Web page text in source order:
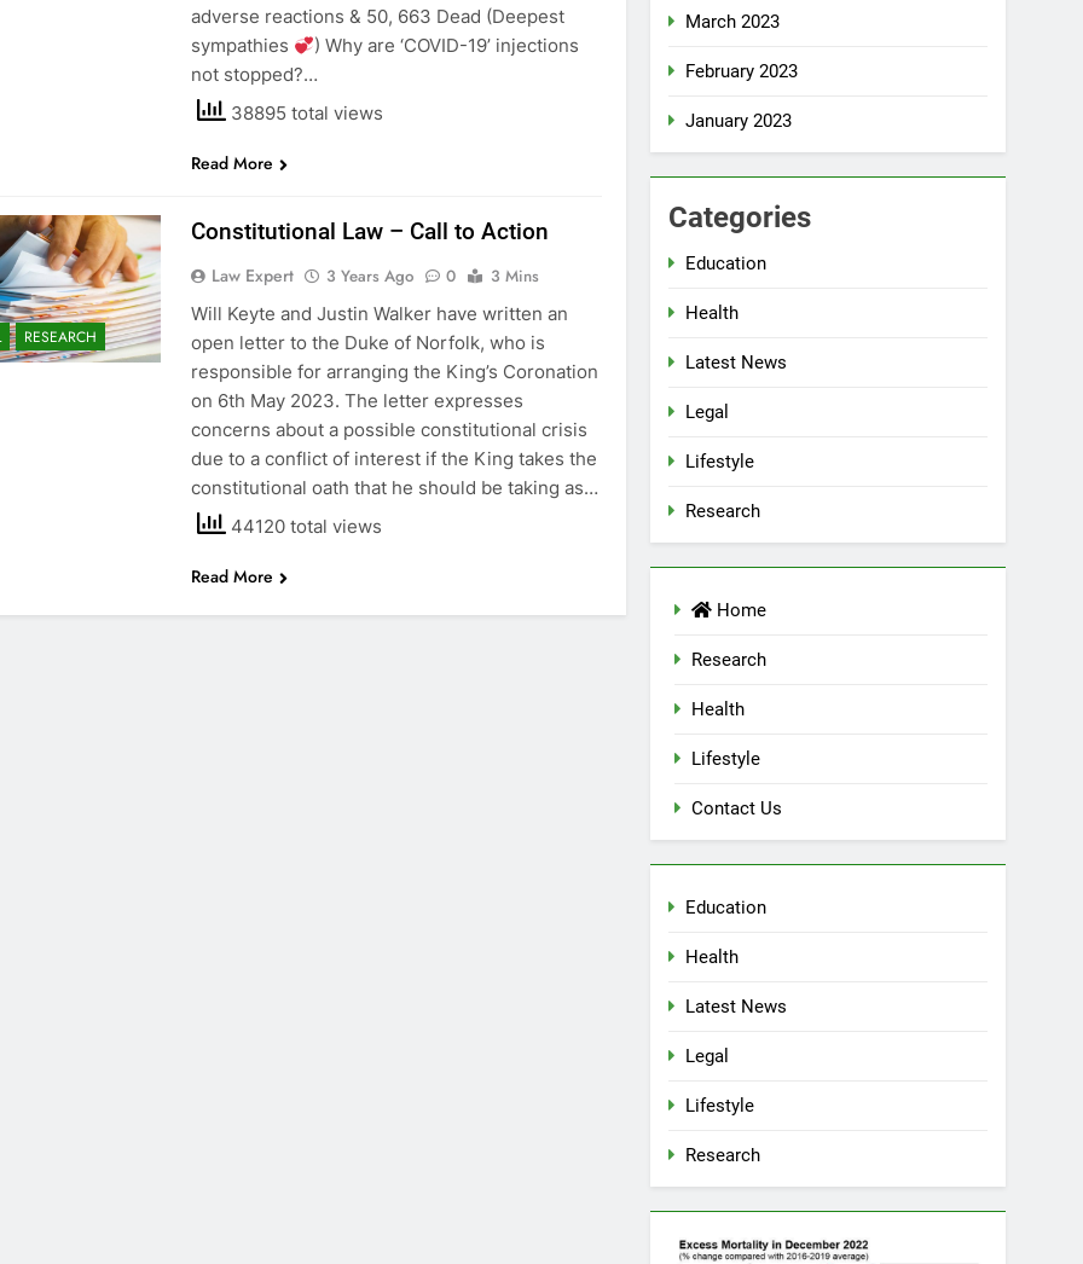
adverse reactions & 50, 663 Dead (Deepest
sympathies
) Why are ‘COVID-19’ injections
not stopped?…
38895 total views
Read More
RESEARCH
Constitutional Law – Call to Action
Law Expert 3 Years Ago 0
3 Mins
Will Keyte and Justin Walker have written an
open letter to the Duke of Norfolk, who is
responsible for arranging the King’s Coronation
on 6th May 2023. The letter expresses
concerns about a possible constitutional crisis
due to a conflict of interest if the King takes the
constitutional oath that he should be taking as…
44120 total views
Read More
March 2023
February 2023
January 2023
Categories
Education
Health
Latest News
Legal
Lifestyle
Research
Home
Research
Health
Lifestyle
Contact Us
Education
Health
Latest News
Legal
Lifestyle
Research
Spotlight on Dublin ‘Criminal’
LEGAL
Cease & Desist Notice for
Schools
EDUCATION LEGAL